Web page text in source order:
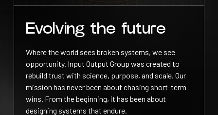
Evolving the future
Where the world sees broken systems, we see
opportunity. Input Output Group was created to
rebuild trust with science, purpose, and scale. Our
mission has never been about chasing short-term
wins. From the beginning, it has been about
designing systems that endure.